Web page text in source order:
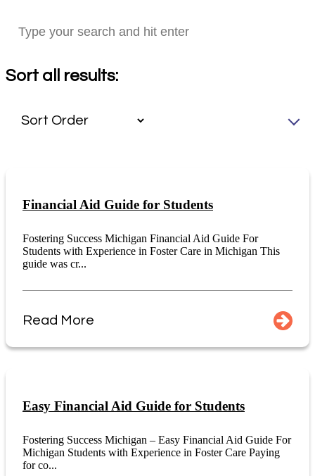
Sort all results:
Financial Aid Guide for Students
Fostering Success Michigan Financial Aid Guide For
Students with Experience in Foster Care in Michigan This
guide was cr...
Read More
Easy Financial Aid Guide for Students
Fostering Success Michigan – Easy Financial Aid Guide For
Michigan Students with Experience in Foster Care Paying
for co...